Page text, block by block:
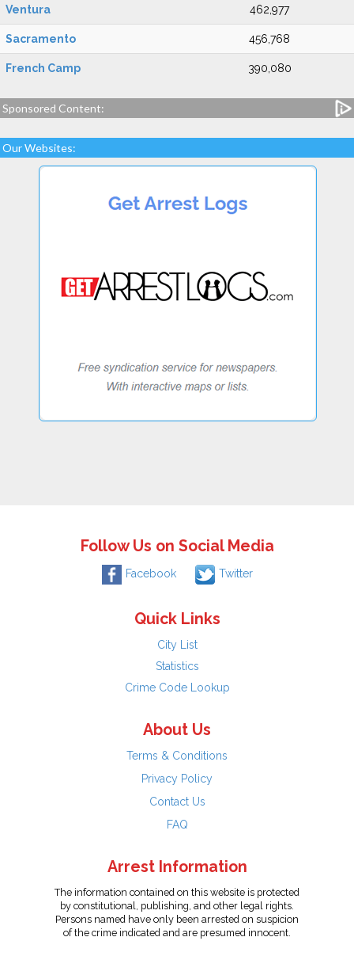
Ventura 462,977
Sacramento 456,768
French Camp 390,080
Sponsored Content:
Our Websites:
Follow Us on Social Media
Facebook Twitter
Quick Links
City List
Statistics
Crime Code Lookup
About Us
Terms & Conditions
Privacy Policy
Contact Us
FAQ
Arrest Information
The information contained on this website is protected
by constitutional, publishing, and other legal rights.
Persons named have only been arrested on suspicion
of the crime indicated and are presumed innocent.